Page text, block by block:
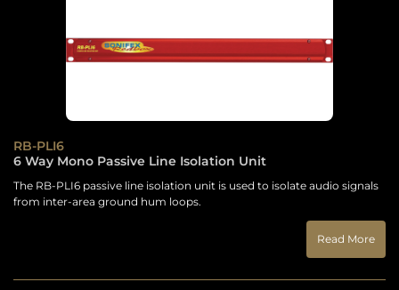
RB-PLI6
6 Way Mono Passive Line Isolation Unit
The RB-PLI6 passive line isolation unit is used to isolate audio signals
from inter-area ground hum loops.
Read More